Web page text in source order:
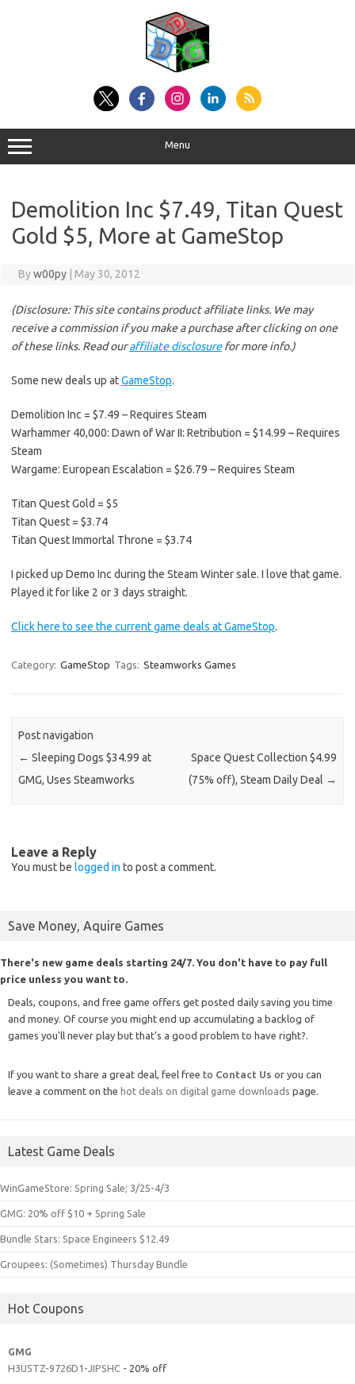
Menu
Demolition Inc $7.49, Titan Quest
Gold $5, More at GameStop
Byw00py May 30, 2012
(Disclosure: This site contains product affiliate links. We may
receive a commission if you make a purchase after clicking on one
of these links. Read ouraffiliate disclosurefor more info.)
Some new deals up atGameStop.
Demolition Inc = $7.49 – Requires Steam
Warhammer 40,000: Dawn of War II: Retribution = $14.99 – Requires
Steam
Wargame: European Escalation = $26.79 – Requires Steam
Titan Quest Gold = $5
Titan Quest = $3.74
Titan Quest Immortal Throne = $3.74
I picked up Demo Inc during the Steam Winter sale. I love that game.
Played it for like 2 or 3 days straight.
Click here to see the current game deals at GameStop.
Category: GameStop Tags: Steamworks Games
Post navigation
← Sleeping Dogs $34.99 at
GMG, Uses Steamworks
Space Quest Collection $4.99
(75% off), Steam Daily Deal →
Leave a Reply
You must be logged in to post a comment.
Save Money, Aquire Games
There's new game deals starting 24/7. You don't have to pay full
price unless you want to.
Deals, coupons, and free game offers get posted daily saving you time
and money. Of course you might end up accumulating a backlog of
games you'll never play but that's a good problem to have right?.
If you want to share a great deal, feel free to Contact Us or you can
leave a comment on the hot deals on digital game downloads page.
Latest Game Deals
WinGameStore: Spring Sale; 3/25-4/3
GMG: 20% off $10 + Spring Sale
Bundle Stars: Space Engineers $12.49
Groupees: (Sometimes) Thursday Bundle
Hot Coupons
GMG
H3U5TZ-9726D1-JIPSHC - 20% off